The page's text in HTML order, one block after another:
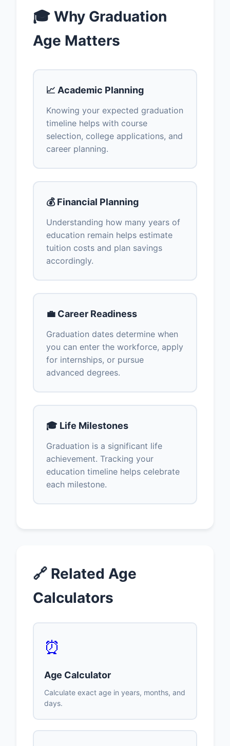
🎓 Why Graduation
Age Matters
📈 Academic Planning
Knowing your expected graduation
timeline helps with course
selection, college applications, and
career planning.
💰 Financial Planning
Understanding how many years of
education remain helps estimate
tuition costs and plan savings
accordingly.
💼 Career Readiness
Graduation dates determine when
you can enter the workforce, apply
for internships, or pursue
advanced degrees.
🎓 Life Milestones
Graduation is a significant life
achievement. Tracking your
education timeline helps celebrate
each milestone.
🔗 Related Age
Calculators
⏰
Age Calculator
Calculate exact age in years, months, and
days.